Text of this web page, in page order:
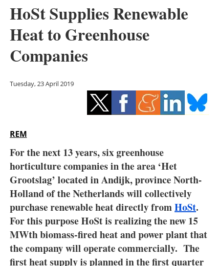
Solar
Bioenergy
Other renewables
Energy saving
Electric/Hybrid
Interviews
Blogs
Agenda
Directory
HoSt Supplies Renewable
Heat to Greenhouse
Companies
Tuesday, 23 April 2019
REM
For the next 13 years, six greenhouse
horticulture companies in the area ‘Het
Grootslag’ located in Andijk, province North-
Holland of the Netherlands will collectively
purchase renewable heat directly fromHoSt.
For this purpose HoSt is realizing the new 15
MWth biomass-fired heat and power plant that
the company will operate commercially. The
first heat supply is planned in the first quarter